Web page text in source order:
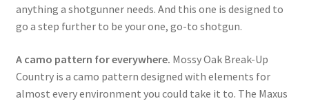
anything a shotgunner needs. And this one is designed to
go a step further to be your one, go-to shotgun.
A camo pattern for everywhere. Mossy Oak Break-Up
Country is a camo pattern designed with elements for
almost every environment you could take it to. The Maxus